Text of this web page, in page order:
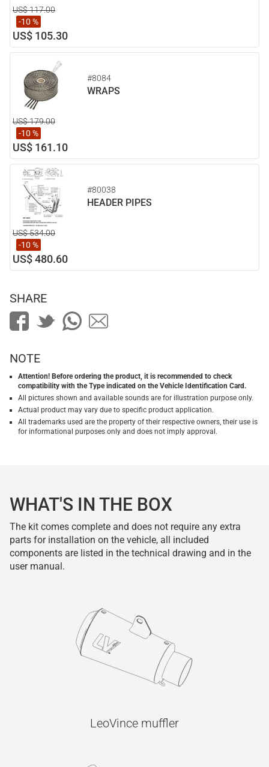
US$ 117.00
-10 %
US$ 105.30
#8084
WRAPS
US$ 179.00
-10 %
US$ 161.10
#80038
HEADER PIPES
US$ 534.00
-10 %
US$ 480.60
SHARE
NOTE
Attention! Before ordering the product, it is recommended to check
compatibility with the Type indicated on the Vehicle Identification Card.
All pictures shown and available sounds are for illustration purpose only.
Actual product may vary due to specific product application.
All trademarks used are the property of their respective owners, their use is
for informational purposes only and does not imply approval.
WHAT'S IN THE BOX
The kit comes complete and does not require any extra
parts for installation on the vehicle, all included
components are listed in the technical drawing and in the
user manual.
LeoVince muffler